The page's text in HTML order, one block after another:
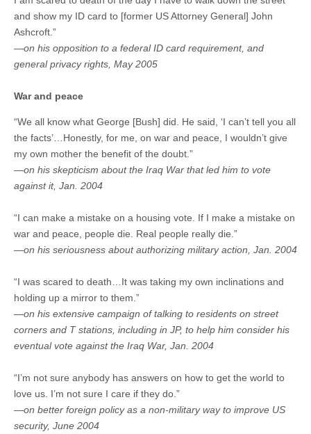
and show my ID card to [former US Attorney General] John
Ashcroft.”
—on his opposition to a federal ID card requirement, and
general privacy rights, May 2005
War and peace
“We all know what George [Bush] did. He said, ‘I can’t tell you all
the facts’…Honestly, for me, on war and peace, I wouldn’t give
my own mother the benefit of the doubt.”
—on his skepticism about the Iraq War that led him to vote
against it, Jan. 2004
“I can make a mistake on a housing vote. If I make a mistake on
war and peace, people die. Real people really die.”
—on his seriousness about authorizing military action, Jan. 2004
“I was scared to death…It was taking my own inclinations and
holding up a mirror to them.”
—on his extensive campaign of talking to residents on street
corners and T stations, including in JP, to help him consider his
eventual vote against the Iraq War, Jan. 2004
“I’m not sure anybody has answers on how to get the world to
love us. I’m not sure I care if they do.”
—on better foreign policy as a non-military way to improve US
security, June 2004